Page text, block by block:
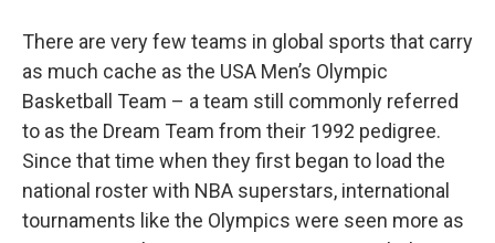
k
n
There are very few teams in global sports that carry
as much cache as the USA Men’s Olympic
Basketball Team – a team still commonly referred
to as the Dream Team from their 1992 pedigree.
Since that time when they first began to load the
national roster with NBA superstars, international
tournaments like the Olympics were seen more as